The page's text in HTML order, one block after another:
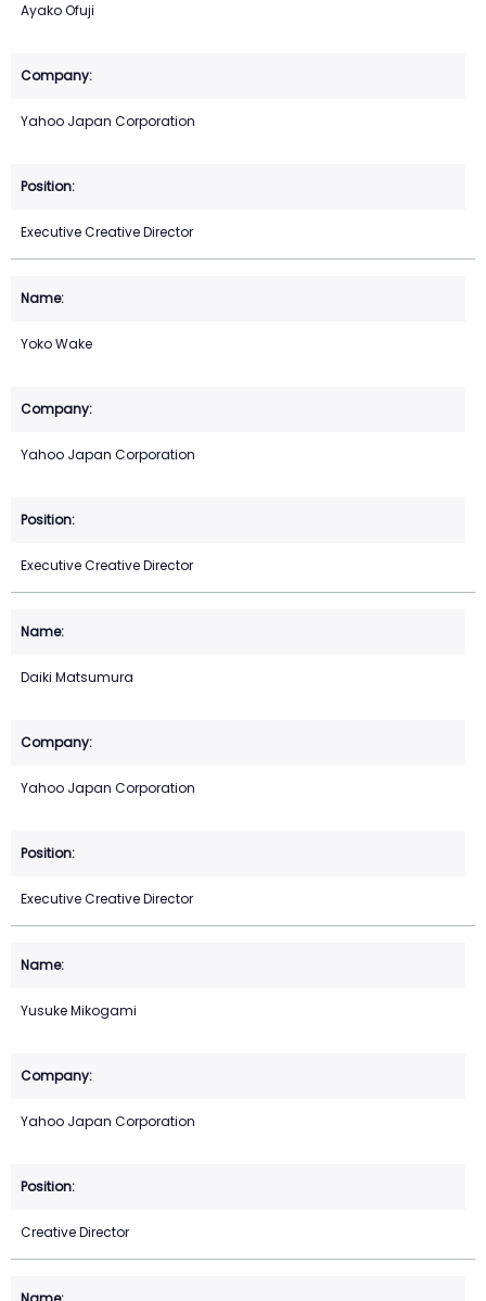
Ayako Ofuji
Yahoo Japan Corporation
Executive Creative Director
Yoko Wake
Yahoo Japan Corporation
Executive Creative Director
Daiki Matsumura
Yahoo Japan Corporation
Executive Creative Director
Yusuke Mikogami
Yahoo Japan Corporation
Creative Director